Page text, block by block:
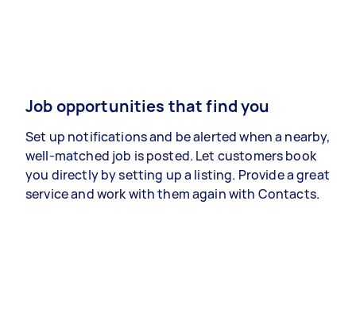
Job opportunities that find you
Set up notifications and be alerted when a nearby,
well-matched job is posted. Let customers book
you directly by setting up a listing. Provide a great
service and work with them again with Contacts.